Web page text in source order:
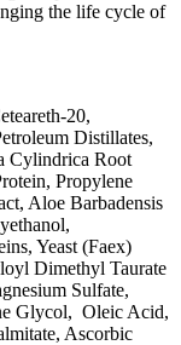
the life cycle of
20,
Distillates,
Cylindrica Root
Propylene
Aloe Barbadensis
Yeast (Faex)
Dimethyl Taurate
Sulfate,
Glycol, Oleic Acid,
Ascorbic